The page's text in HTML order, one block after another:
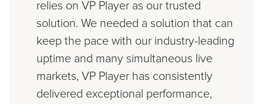
relies on VP Player as our trusted
solution. We needed a solution that can
keep the pace with our industry-leading
uptime and many simultaneous live
markets, VP Player has consistently
delivered exceptional performance,